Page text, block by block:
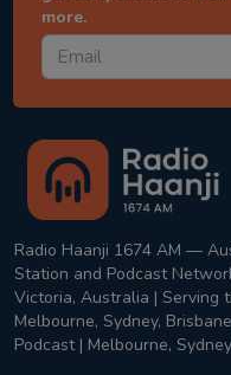
more.
Radio Haanji 1674 AM —
Station and Podcast
Victoria, Australia | Serving
Melbourne, Sydney,
Podcast | Melbourne,